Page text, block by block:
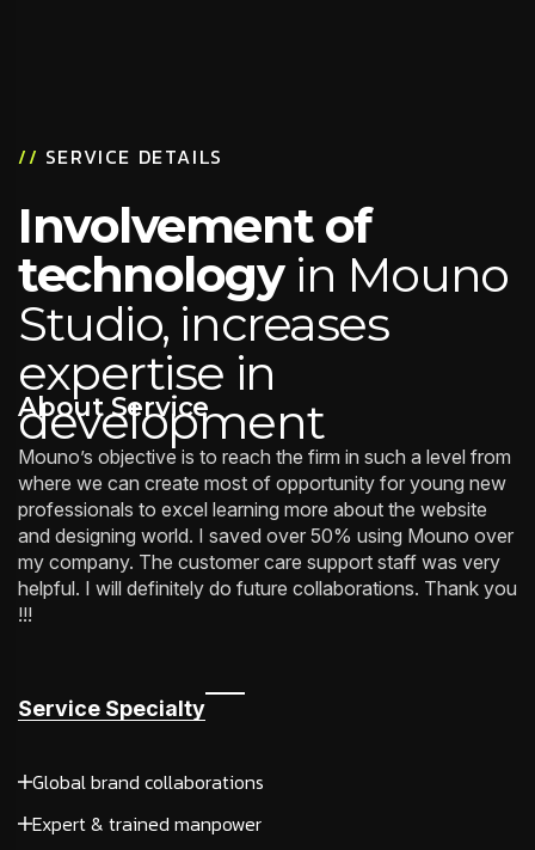
// SERVICE DETAILS
Involvement of
technology in Mouno
Studio, increases
expertise in
development
About Service
Mouno’s objective is to reach the firm in such a level from
where we can create most of opportunity for young new
professionals to excel learning more about the website
and designing world. I saved over 50% using Mouno over
my company. The customer care support staff was very
helpful. I will definitely do future collaborations. Thank you
!!!
Service Specialty
Global brand collaborations
Expert & trained manpower